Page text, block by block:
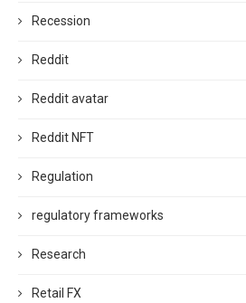
Recession
Reddit
Reddit avatar
Reddit NFT
Regulation
regulatory frameworks
Research
Retail FX